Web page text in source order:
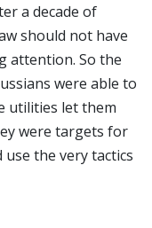
a decade of
should not have
attention. So the
were able to
utilities let them
were targets for
the very tactics